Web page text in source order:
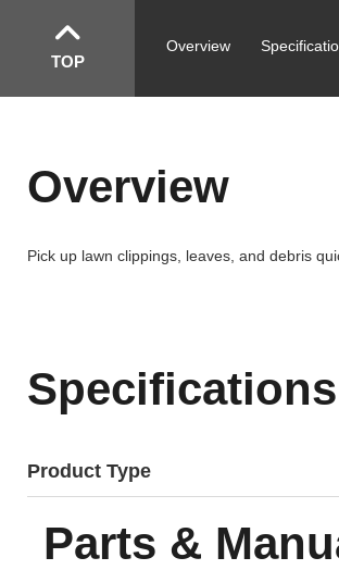
TOP
Overview
Overview
Pick up lawn clippings, leaves, and debris
Specifications
Product Type
Parts &